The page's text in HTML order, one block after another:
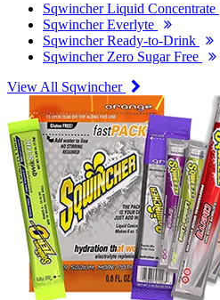
Sqwincher Liquid Concentrate
Sqwincher Everlyte
Sqwincher Ready-to-Drink
Sqwincher Zero Sugar Free
View All Sqwincher